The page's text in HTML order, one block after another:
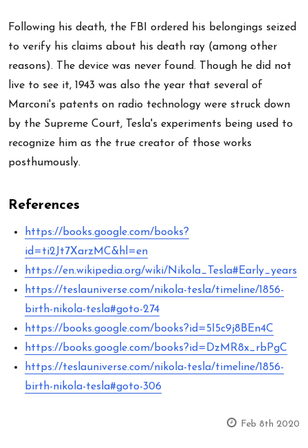
Following his death, the FBI ordered his belongings seized
to verify his claims about his death ray (among other
reasons). The device was never found. Though he did not
live to see it, 1943 was also the year that several of
Marconi's patents on radio technology were struck down
by the Supreme Court, Tesla's experiments being used to
recognize him as the true creator of those works
posthumously.
References
https://books.google.com/books?
id=ti2Jt7XarzMC&hl=en
https://en.wikipedia.org/wiki/Nikola_Tesla#Early_years
https://teslauniverse.com/nikola-tesla/timeline/1856-
birth-nikola-tesla#goto-274
https://books.google.com/books?id=5I5c9j8BEn4C
https://books.google.com/books?id=DzMR8x_rbPgC
https://teslauniverse.com/nikola-tesla/timeline/1856-
birth-nikola-tesla#goto-306
Feb 8th 2020